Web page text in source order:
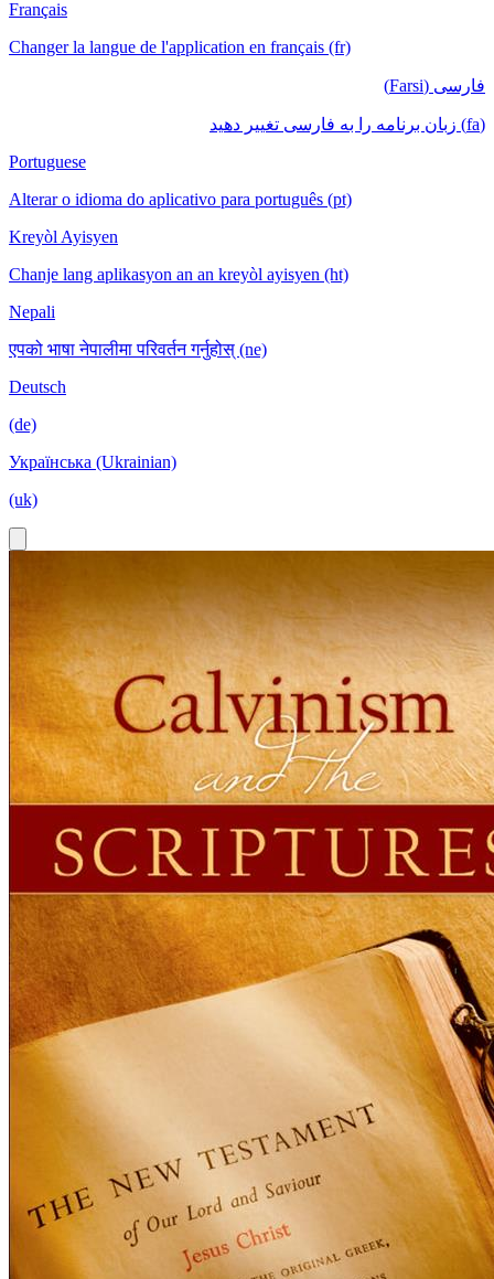
Français
Changer la langue de l'application en français (fr)
فارسی (Farsi)
(fa) زبان برنامه را به فارسی تغییر دهید
Portuguese
Alterar o idioma do aplicativo para português (pt)
Kreyòl Ayisyen
Chanje lang aplikasyon an an kreyòl ayisyen (ht)
Nepali
एपको भाषा नेपालीमा परिवर्तन गर्नुहोस् (ne)
Deutsch
(de)
Українська (Ukrainian)
(uk)